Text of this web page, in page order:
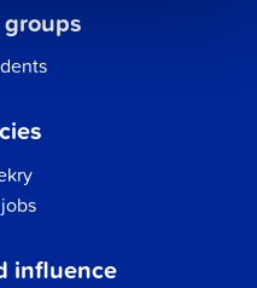
influence